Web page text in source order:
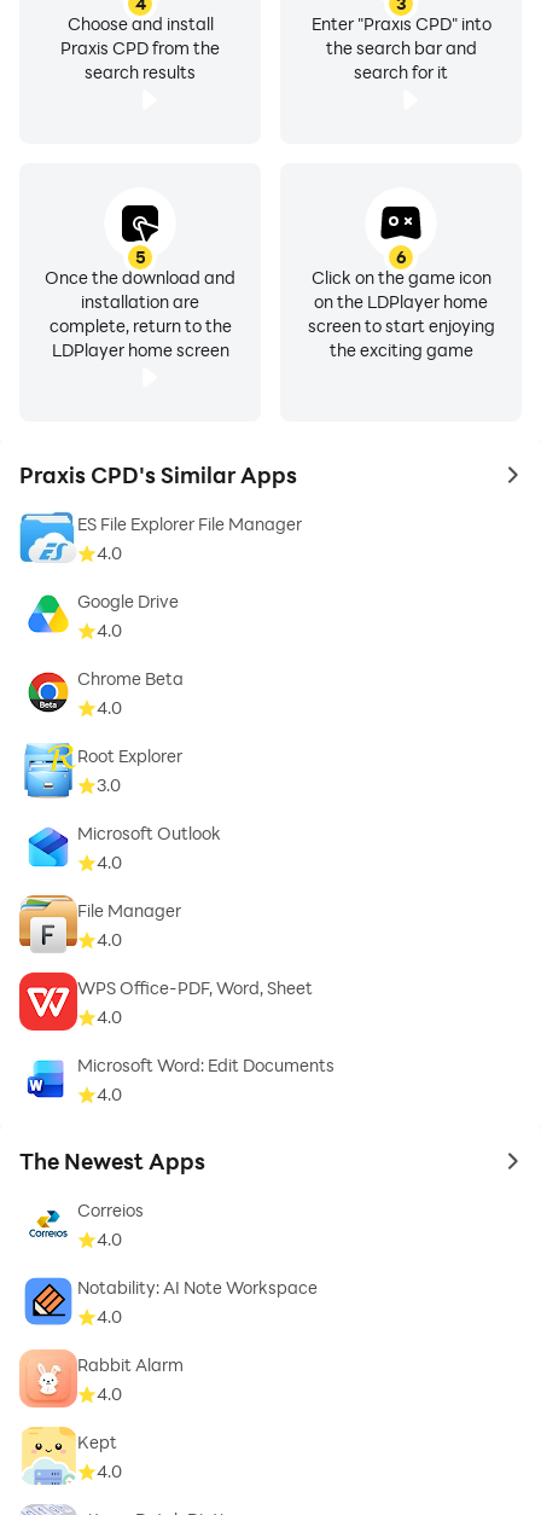
Enter "Praxis CPD" into
the search bar and
search for it
Choose and install
Praxis CPD from the
search results
5
Once the download and
installation are
complete, return to the
LDPlayer home screen
6
Click on the game icon
on the LDPlayer home
screen to start enjoying
the exciting game
Praxis CPD's Similar Apps to
ES File Explorer File Manager
4.0
Google Drive
4.0
Chrome Beta
4.0
Root Explorer
3.0
Microsoft Outlook
4.0
File Manager
4.0
WPS Office-PDF, Word, Sheet
4.0
Microsoft Word: Edit Documents
4.0
The Newest Apps to
Correios
4.0
Notability: AI Note Workspace
4.0
Rabbit Alarm
4.0
Kept
4.0